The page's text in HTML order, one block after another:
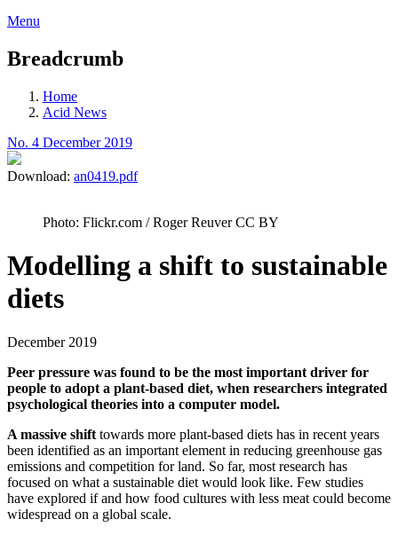
Menu
Breadcrumb
Home
Acid News
No. 4 December 2019
Download: an0419.pdf
Photo: Flickr.com / Roger Reuver CC BY
Modelling a shift to sustainable
diets
December 2019
Peer pressure was found to be the most important driver for
people to adopt a plant-based diet, when researchers integrated
psychological theories into a computer model.
A massive shift towards more plant-based diets has in recent years
been identified as an important element in reducing greenhouse gas
emissions and competition for land. So far, most research has
focused on what a sustainable diet would look like. Few studies
have explored if and how food cultures with less meat could become
widespread on a global scale.